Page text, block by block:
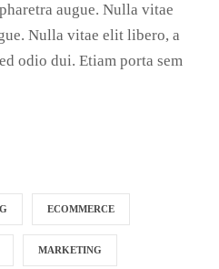
augue. Nulla vitae
Nulla vitae elit libero, a
odio dui. Etiam porta sem
ECOMMERCE
MARKETING